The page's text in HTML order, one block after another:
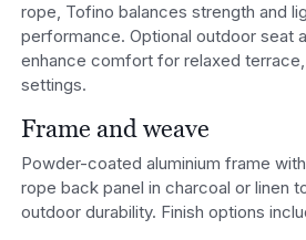
rope, Tofino balances strength and
performance. Optional outdoor seat
enhance comfort for relaxed
settings.
Frame and weave
Powder-coated aluminium frame
rope back panel in charcoal or linen
outdoor durability. Finish options